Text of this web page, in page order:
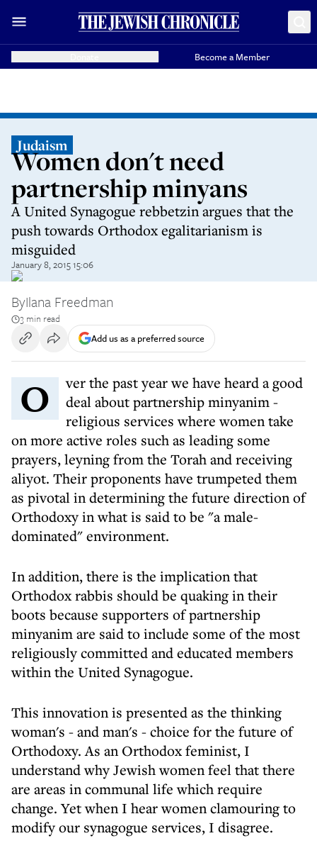
Become a Member
Judaism
Women don't need
partnership minyans
A United Synagogue rebbetzin argues that the
push towards Orthodox egalitarianism is
misguided
January 8, 2015 15:06
ByIlana Freedman
3 min read
Add us as a preferred source
Over the past year we have heard a good
deal about partnership minyanim -
religious services where women take
on more active roles such as leading some
prayers, leyning from the Torah and receiving
aliyot. Their proponents have trumpeted them
as pivotal in determining the future direction of
Orthodoxy in what is said to be "a male-
dominated" environment.
In addition, there is the implication that
Orthodox rabbis should be quaking in their
boots because supporters of partnership
minyanim are said to include some of the most
religiously committed and educated members
within the United Synagogue.
This innovation is presented as the thinking
woman's - and man's - choice for the future of
Orthodoxy. As an Orthodox feminist, I
understand why Jewish women feel that there
are areas in communal life which require
change. Yet when I hear women clamouring to
modify our synagogue services, I disagree.